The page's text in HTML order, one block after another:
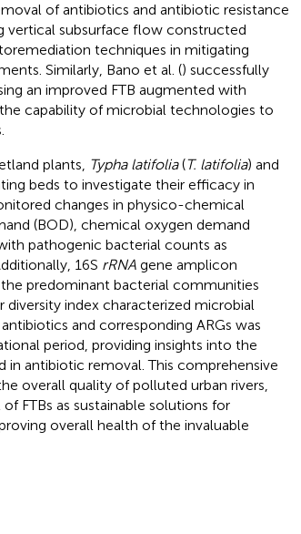
of antibiotics and antibiotic resistance
vertical subsurface flow constructed
techniques in mitigating
Similarly, Bano et al. () successfully
an improved FTB augmented with
capability of microbial technologies to
plants, Typha latifolia(T. latifolia) and
beds to investigate their efficacy in
changes in physico-chemical
(BOD), chemical oxygen demand
pathogenic bacterial counts as
16S rRNAgene amplicon
predominant bacterial communities
index characterized microbial
and corresponding ARGs was
period, providing insights into the
antibiotic removal. This comprehensive
overall quality of polluted urban rivers,
FTBs as sustainable solutions for
overall health of the invaluable